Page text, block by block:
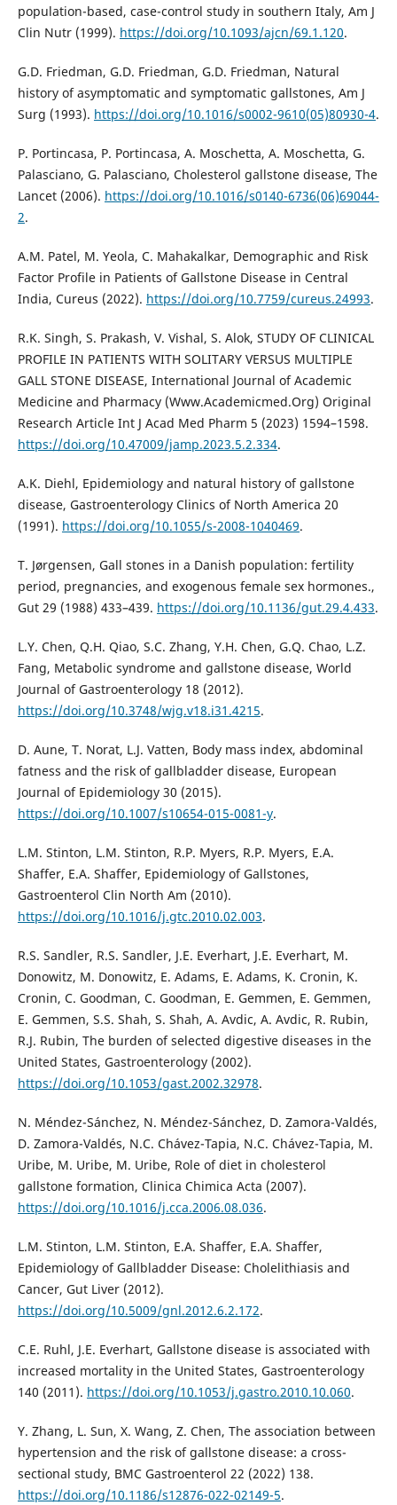
population-based, case-control study in southern Italy, Am J
Clin Nutr (1999). https://doi.org/10.1093/ajcn/69.1.120.
G.D. Friedman, G.D. Friedman, G.D. Friedman, Natural
history of asymptomatic and symptomatic gallstones, Am J
Surg (1993). https://doi.org/10.1016/s0002-9610(05)80930-4.
P. Portincasa, P. Portincasa, A. Moschetta, A. Moschetta, G.
Palasciano, G. Palasciano, Cholesterol gallstone disease, The
Lancet (2006). https://doi.org/10.1016/s0140-6736(06)69044-
2.
A.M. Patel, M. Yeola, C. Mahakalkar, Demographic and Risk
Factor Profile in Patients of Gallstone Disease in Central
India, Cureus (2022). https://doi.org/10.7759/cureus.24993.
R.K. Singh, S. Prakash, V. Vishal, S. Alok, STUDY OF CLINICAL
PROFILE IN PATIENTS WITH SOLITARY VERSUS MULTIPLE
GALL STONE DISEASE, International Journal of Academic
Medicine and Pharmacy (Www.Academicmed.Org) Original
Research Article Int J Acad Med Pharm 5 (2023) 1594–1598.
https://doi.org/10.47009/jamp.2023.5.2.334.
A.K. Diehl, Epidemiology and natural history of gallstone
disease, Gastroenterology Clinics of North America 20
(1991). https://doi.org/10.1055/s-2008-1040469.
T. Jørgensen, Gall stones in a Danish population: fertility
period, pregnancies, and exogenous female sex hormones.,
Gut 29 (1988) 433–439. https://doi.org/10.1136/gut.29.4.433.
L.Y. Chen, Q.H. Qiao, S.C. Zhang, Y.H. Chen, G.Q. Chao, L.Z.
Fang, Metabolic syndrome and gallstone disease, World
Journal of Gastroenterology 18 (2012).
https://doi.org/10.3748/wjg.v18.i31.4215.
D. Aune, T. Norat, L.J. Vatten, Body mass index, abdominal
fatness and the risk of gallbladder disease, European
Journal of Epidemiology 30 (2015).
https://doi.org/10.1007/s10654-015-0081-y.
L.M. Stinton, L.M. Stinton, R.P. Myers, R.P. Myers, E.A.
Shaffer, E.A. Shaffer, Epidemiology of Gallstones,
Gastroenterol Clin North Am (2010).
https://doi.org/10.1016/j.gtc.2010.02.003.
R.S. Sandler, R.S. Sandler, J.E. Everhart, J.E. Everhart, M.
Donowitz, M. Donowitz, E. Adams, E. Adams, K. Cronin, K.
Cronin, C. Goodman, C. Goodman, E. Gemmen, E. Gemmen,
E. Gemmen, S.S. Shah, S. Shah, A. Avdic, A. Avdic, R. Rubin,
R.J. Rubin, The burden of selected digestive diseases in the
United States, Gastroenterology (2002).
https://doi.org/10.1053/gast.2002.32978.
N. Méndez-Sánchez, N. Méndez-Sánchez, D. Zamora-Valdés,
D. Zamora-Valdés, N.C. Chávez-Tapia, N.C. Chávez-Tapia, M.
Uribe, M. Uribe, M. Uribe, Role of diet in cholesterol
gallstone formation, Clinica Chimica Acta (2007).
https://doi.org/10.1016/j.cca.2006.08.036.
L.M. Stinton, L.M. Stinton, E.A. Shaffer, E.A. Shaffer,
Epidemiology of Gallbladder Disease: Cholelithiasis and
Cancer, Gut Liver (2012).
https://doi.org/10.5009/gnl.2012.6.2.172.
C.E. Ruhl, J.E. Everhart, Gallstone disease is associated with
increased mortality in the United States, Gastroenterology
140 (2011). https://doi.org/10.1053/j.gastro.2010.10.060.
Y. Zhang, L. Sun, X. Wang, Z. Chen, The association between
hypertension and the risk of gallstone disease: a cross-
sectional study, BMC Gastroenterol 22 (2022) 138.
https://doi.org/10.1186/s12876-022-02149-5.